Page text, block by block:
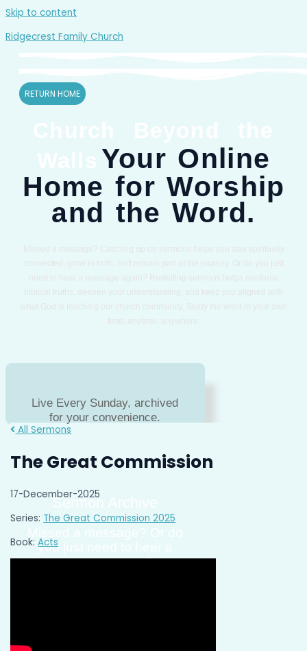
Skip to content
Ridgecrest Family Church
RETURN HOME
Your Online
Home for Worship
and the Word.
Live Every Sunday, archived
for your convenience.
Sermon Archive
you just need to hear a
message again?
All Sermons
The Great Commission
17-December-2025
Series: The Great Commission 2025
Book:Acts